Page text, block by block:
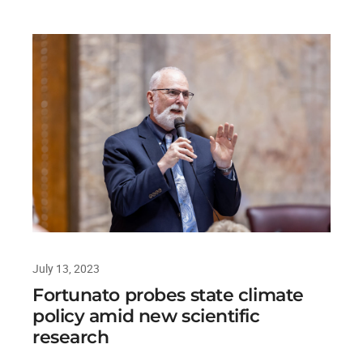
July 13, 2023
Fortunato probes state climate
policy amid new scientific
research